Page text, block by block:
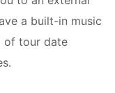
a built-in music
of tour date